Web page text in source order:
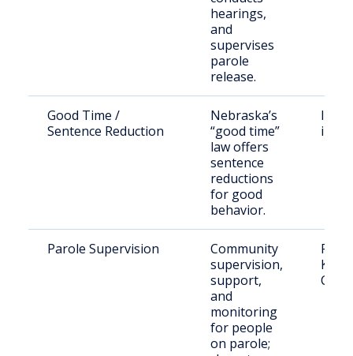
hearings,
and
supervises
parole
release.
Good Time /
Sentence Reduction
Nebraska’s
“good time”
law offers
sentence
reductions
for good
behavior.
Parole Supervision
Community
supervision,
support,
and
monitoring
for people
on parole;